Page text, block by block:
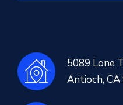
5089 Lone
Antioch, CA